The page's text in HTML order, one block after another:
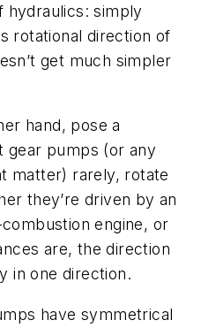
hydraulics: simply
rotational direction of
get much simpler
hand, pose a
gear pumps (or any
matter) rarely, rotate
they’re driven by an
engine, or
are, the direction
in one direction.
have symmetrical